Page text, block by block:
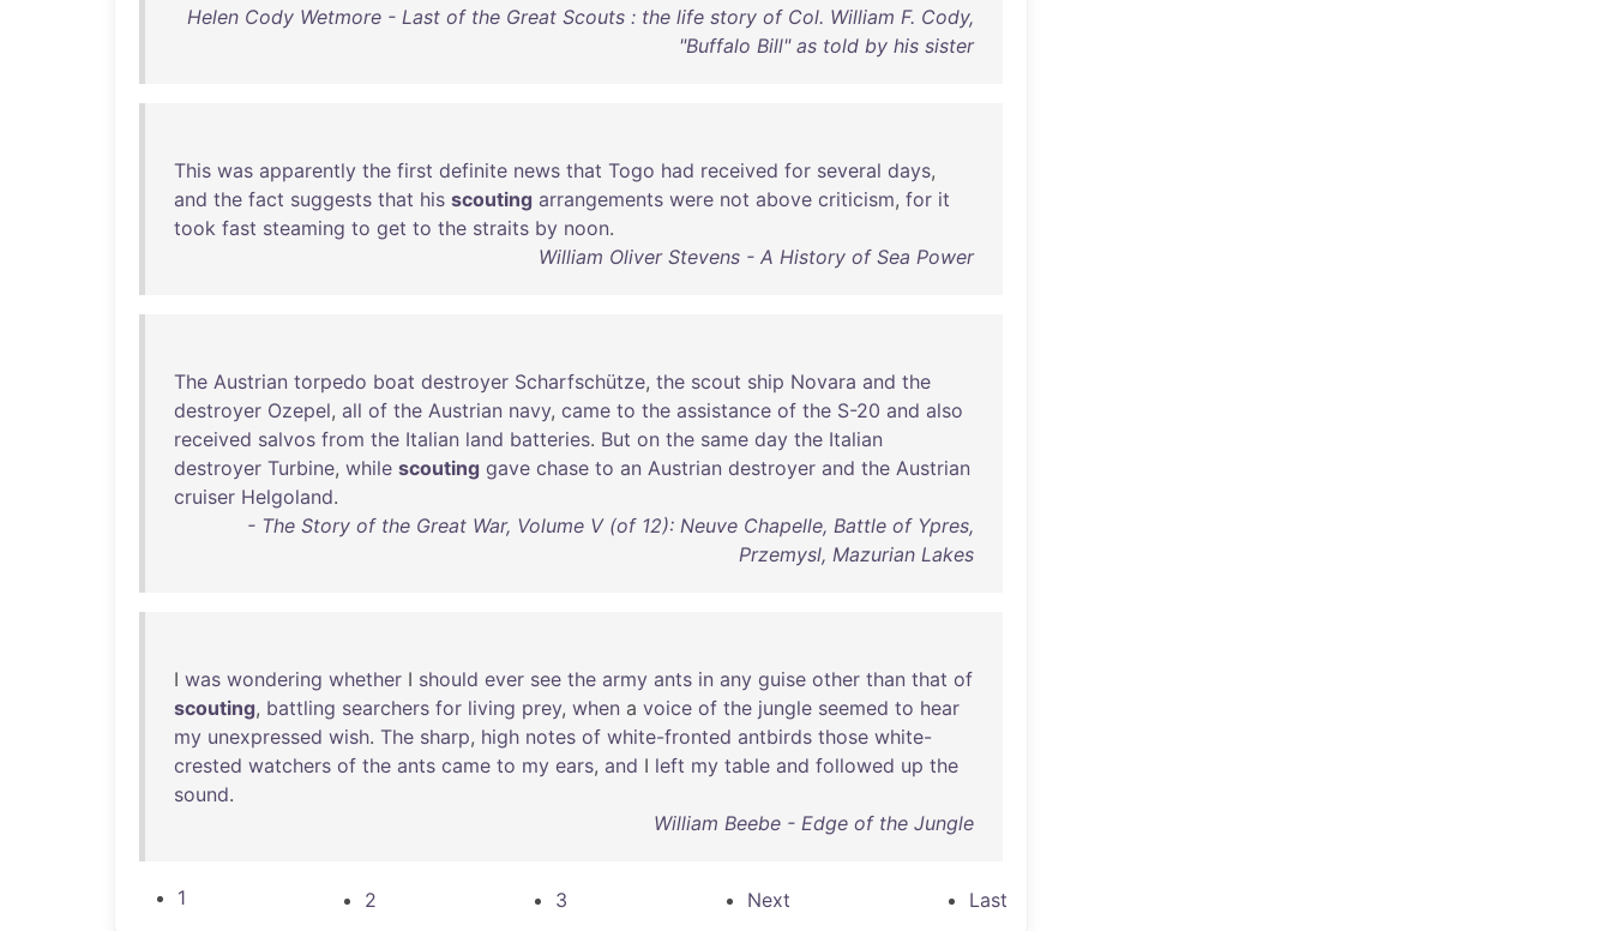
Helen Cody Wetmore - Last of the Great Scouts : the life story of Col. William F. Cody,
"Buffalo Bill" as told by his sister
This was apparently the first definite news that Togo had received for several days,
and the fact suggests that his scouting arrangements were not above criticism, for it
took fast steaming to get to the straits by noon.
William Oliver Stevens - A History of Sea Power
The Austrian torpedo boat destroyer Scharfschütze, the scout ship Novara and the
destroyer Ozepel, all of the Austrian navy, came to the assistance of the S-20 and also
received salvos from the Italian land batteries. But on the same day the Italian
destroyer Turbine, while scouting gave chase to an Austrian destroyer and the Austrian
cruiser Helgoland.
- The Story of the Great War, Volume V (of 12): Neuve Chapelle, Battle of Ypres,
Przemysl, Mazurian Lakes
I was wondering whether I should ever see the army ants in any guise other than that of
scouting, battling searchers for living prey, when a voice of the jungle seemed to hear
my unexpressed wish. The sharp, high notes of white-fronted antbirds those white-
crested watchers of the ants came to my ears, and I left my table and followed up the
sound.
William Beebe - Edge of the Jungle
1 2 3 Next Last